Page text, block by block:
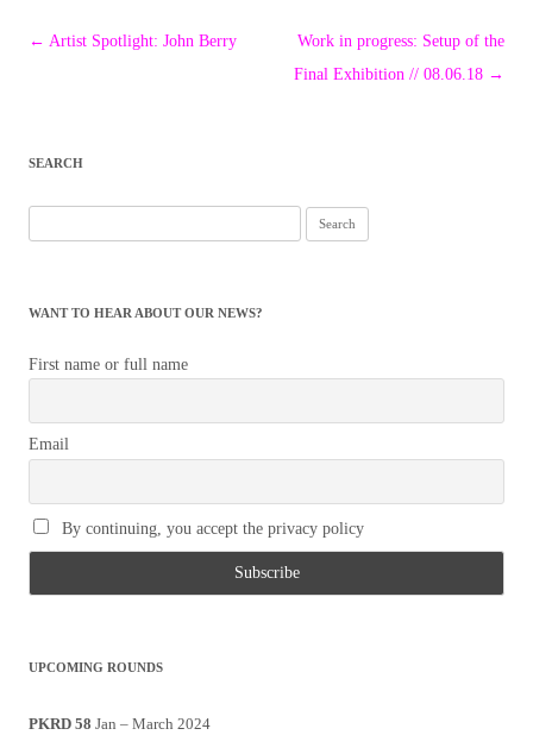
Post
← Artist Spotlight: John Berry
Work in progress: Setup of the
Final Exhibition // 08.06.18 →
SEARCH
for:
WANT TO HEAR ABOUT OUR NEWS?
First name or full name
Email
By continuing, you accept the privacy policy
UPCOMING ROUNDS
PKRD 58 Jan – March 2024